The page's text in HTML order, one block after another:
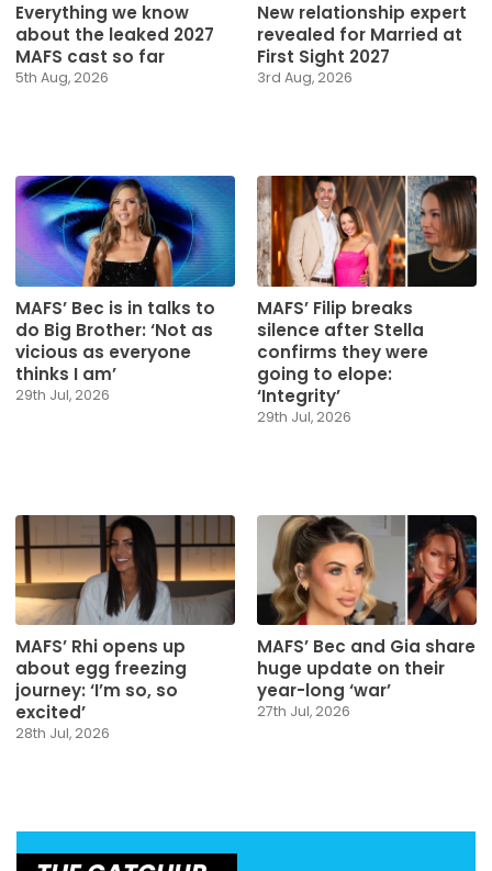
Everything we know
about the leaked 2027
MAFS cast so far
5th Aug, 2026
New relationship expert
revealed for Married at
First Sight 2027
3rd Aug, 2026
MAFS’ Bec is in talks to
do Big Brother: ‘Not as
vicious as everyone
thinks I am’
29th Jul, 2026
MAFS’ Filip breaks
silence after Stella
confirms they were
going to elope:
‘Integrity’
29th Jul, 2026
MAFS’ Rhi opens up
about egg freezing
journey: ‘I’m so, so
excited’
28th Jul, 2026
MAFS’ Bec and Gia share
huge update on their
year-long ‘war’
27th Jul, 2026